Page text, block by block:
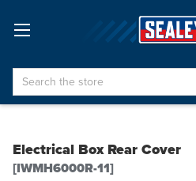
Search
Electrical Box Rear Cover
[IWMH6000R-11]